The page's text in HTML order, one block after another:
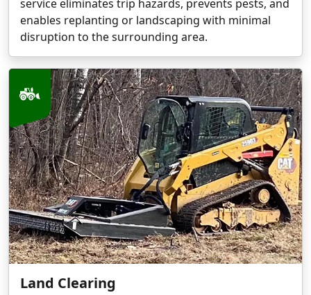
service eliminates trip hazards, prevents pests, and
enables replanting or landscaping with minimal
disruption to the surrounding area.
Land Clearing